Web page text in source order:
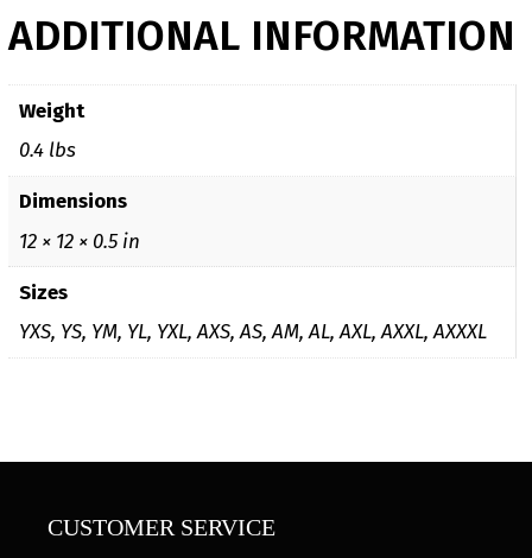
ADDITIONAL INFORMATION
Weight
0.4 lbs
Dimensions
12 × 12 × 0.5 in
Sizes
YXS, YS, YM, YL, YXL, AXS, AS, AM, AL, AXL, AXXL, AXXXL
CUSTOMER SERVICE